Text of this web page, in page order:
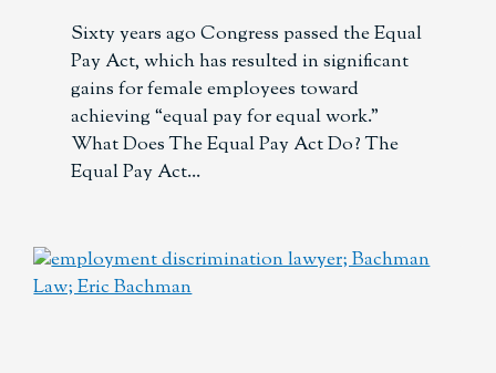
Sixty years ago Congress passed the Equal
Pay Act, which has resulted in significant
gains for female employees toward
achieving “equal pay for equal work.”
What Does The Equal Pay Act Do? The
Equal Pay Act